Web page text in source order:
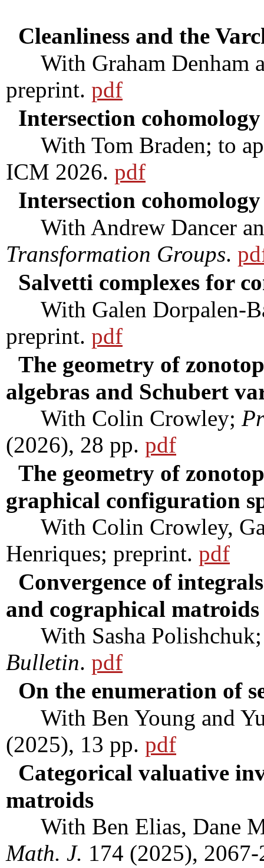
Cleanliness and the
With Graham Denham
preprint. pdf
Intersection
With Tom Braden; to
ICM 2026. pdf
Intersection
With Andrew Dancer
Transformation Groups.
Salvetti complexes for
With Galen Dorpalen-
preprint. pdf
The geometry of
algebras and Schubert
With Colin Crowley;
(2026), 28 pp. pdf
The geometry of
graphical configuration
With Colin Crowley,
Henriques; preprint. pdf
Convergence of
and cographical matroids
With Sasha Polishchuk;
Bulletin. pdf
On the enumeration of
With Ben Young and
(2025), 13 pp. pdf
Categorical valuative
matroids
With Ben Elias, Dane
Math. J. 174 (2025),